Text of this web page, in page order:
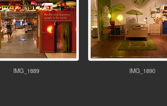
IMG_1889 IMG_1890